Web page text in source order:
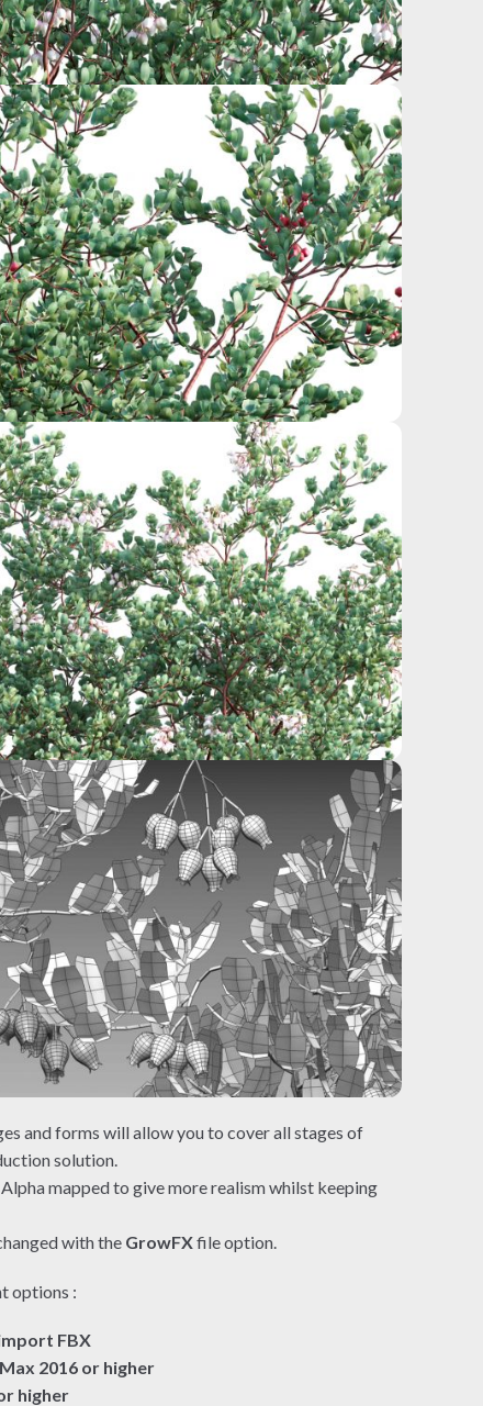
and forms will allow you to cover all stages of
solution.
mapped to give more realism whilst keeping
with the GrowFXfile option.
options :
FBX
2016 or higher
higher